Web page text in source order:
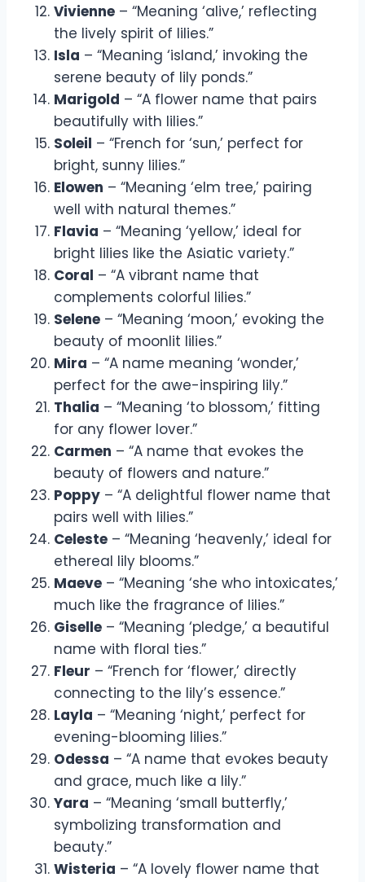
Vivienne – “Meaning ‘alive,’ reflecting
the lively spirit of lilies.”
Isla – “Meaning ‘island,’ invoking the
serene beauty of lily ponds.”
Marigold – “A flower name that pairs
beautifully with lilies.”
Soleil – “French for ‘sun,’ perfect for
bright, sunny lilies.”
Elowen – “Meaning ‘elm tree,’ pairing
well with natural themes.”
Flavia – “Meaning ‘yellow,’ ideal for
bright lilies like the Asiatic variety.”
Coral – “A vibrant name that
complements colorful lilies.”
Selene – “Meaning ‘moon,’ evoking the
beauty of moonlit lilies.”
Mira – “A name meaning ‘wonder,’
perfect for the awe-inspiring lily.”
Thalia – “Meaning ‘to blossom,’ fitting
for any flower lover.”
Carmen – “A name that evokes the
beauty of flowers and nature.”
Poppy – “A delightful flower name that
pairs well with lilies.”
Celeste – “Meaning ‘heavenly,’ ideal for
ethereal lily blooms.”
Maeve – “Meaning ‘she who intoxicates,’
much like the fragrance of lilies.”
Giselle – “Meaning ‘pledge,’ a beautiful
name with floral ties.”
Fleur – “French for ‘flower,’ directly
connecting to the lily’s essence.”
Layla – “Meaning ‘night,’ perfect for
evening-blooming lilies.”
Odessa – “A name that evokes beauty
and grace, much like a lily.”
Yara – “Meaning ‘small butterfly,’
symbolizing transformation and
beauty.”
Wisteria – “A lovely flower name that